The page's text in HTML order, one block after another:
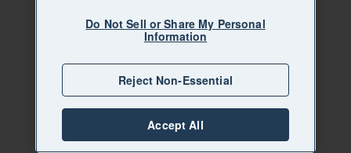
Do Not Sell or Share My Personal
Information
Reject Non-Essential
Accept All